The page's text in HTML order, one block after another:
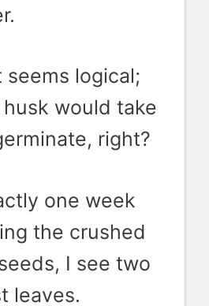
seems logical;
would take
right?
one week
the crushed
I see two
leaves.